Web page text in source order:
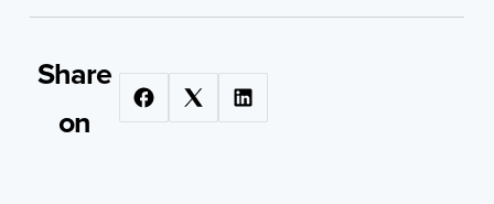
Share
on